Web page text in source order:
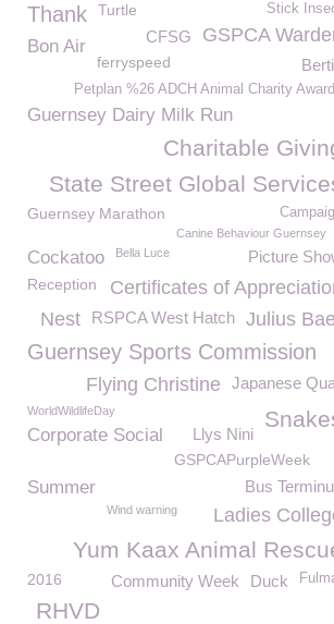
Thank Stick
Turtle
GSPCA
CFSG
Bon Air
ferryspeed
Petplan %26 ADCH Animal Charity
Guernsey Dairy Milk Run
Charitable
State Street Global
Guernsey Marathon
Canine Behaviour Guernsey
Picture
Cockatoo Bella Luce
Certificates of
Reception
Julius
RSPCA West Hatch
Nest
Guernsey Sports Commission
Japanese
Flying Christine
WorldWildlifeDay
Corporate Social Llys Nini
GSPCAPurpleWeek
Bus
Summer
Ladies
Wind warning
Yum Kaax Animal
Duck
2016 Community Week
RHVD